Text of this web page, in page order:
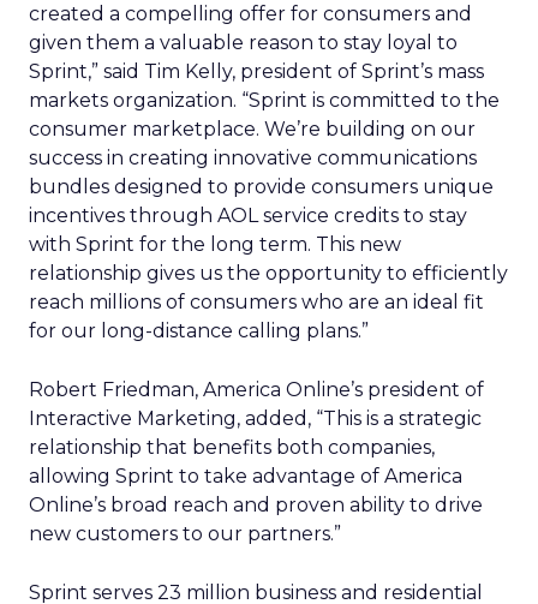
created a compelling offer for consumers and
given them a valuable reason to stay loyal to
Sprint,” said Tim Kelly, president of Sprint’s mass
markets organization. “Sprint is committed to the
consumer marketplace. We’re building on our
success in creating innovative communications
bundles designed to provide consumers unique
incentives through AOL service credits to stay
with Sprint for the long term. This new
relationship gives us the opportunity to efficiently
reach millions of consumers who are an ideal fit
for our long-distance calling plans.”
Robert Friedman, America Online’s president of
Interactive Marketing, added, “This is a strategic
relationship that benefits both companies,
allowing Sprint to take advantage of America
Online’s broad reach and proven ability to drive
new customers to our partners.”
Sprint serves 23 million business and residential